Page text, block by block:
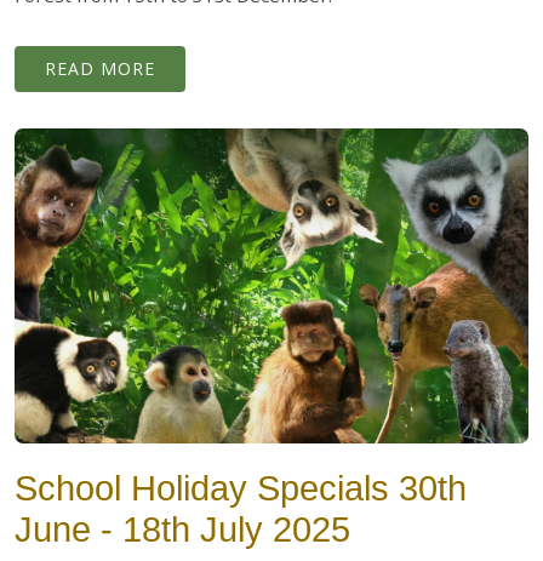
READ MORE
School Holiday Specials 30th
June - 18th July 2025